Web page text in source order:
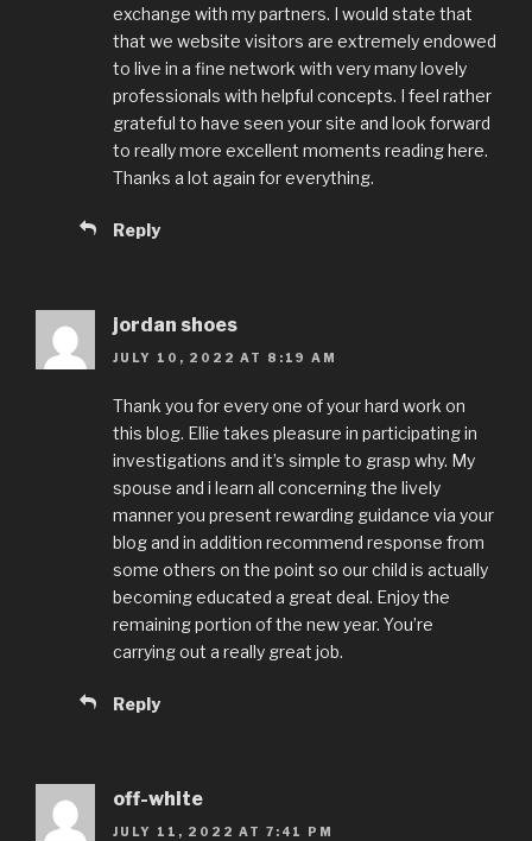
exchange with my partners. I would state that
that we website visitors are extremely endowed
to live in a fine network with very many lovely
professionals with helpful concepts. I feel rather
grateful to have seen your site and look forward
to really more excellent moments reading here.
Thanks a lot again for everything.
Reply
jordan shoes
JULY 10, 2022 AT 8:19 AM
Thank you for every one of your hard work on
this blog. Ellie takes pleasure in participating in
investigations and it’s simple to grasp why. My
spouse and i learn all concerning the lively
manner you present rewarding guidance via your
blog and in addition recommend response from
some others on the point so our child is actually
becoming educated a great deal. Enjoy the
remaining portion of the new year. You’re
carrying out a really great job.
Reply
off-white
JULY 11, 2022 AT 7:41 PM